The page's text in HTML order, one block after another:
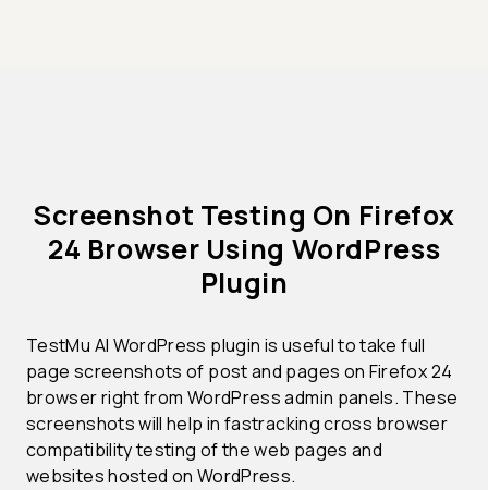
Screenshot Testing On Firefox
24 Browser Using WordPress
Plugin
TestMu AI WordPress plugin is useful to take full
page screenshots of post and pages on Firefox 24
browser right from WordPress admin panels. These
screenshots will help in fastracking cross browser
compatibility testing of the web pages and
websites hosted on WordPress.